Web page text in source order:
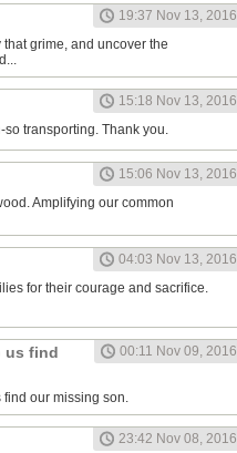
19:37 Nov 13, 2016
grime, and uncover the
15:18 Nov 13, 2016
transporting. Thank you.
15:06 Nov 13, 2016
Amplifying our common
04:03 Nov 13, 2016
for their courage and sacrifice.
us find
00:11 Nov 09, 2016
our missing son.
23:42 Nov 08, 2016